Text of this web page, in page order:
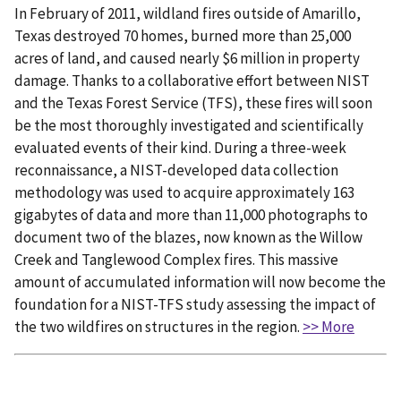
In February of 2011, wildland fires outside of Amarillo,
Texas destroyed 70 homes, burned more than 25,000
acres of land, and caused nearly $6 million in property
damage. Thanks to a collaborative effort between NIST
and the Texas Forest Service (TFS), these fires will soon
be the most thoroughly investigated and scientifically
evaluated events of their kind. During a three-week
reconnaissance, a NIST-developed data collection
methodology was used to acquire approximately 163
gigabytes of data and more than 11,000 photographs to
document two of the blazes, now known as the Willow
Creek and Tanglewood Complex fires. This massive
amount of accumulated information will now become the
foundation for a NIST-TFS study assessing the impact of
the two wildfires on structures in the region. >> More